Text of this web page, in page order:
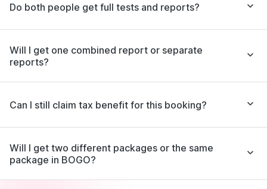
Do both people get full tests and reports?
Will I get one combined report or separate
reports?
Can I still claim tax benefit for this booking?
Will I get two different packages or the same
package in BOGO?